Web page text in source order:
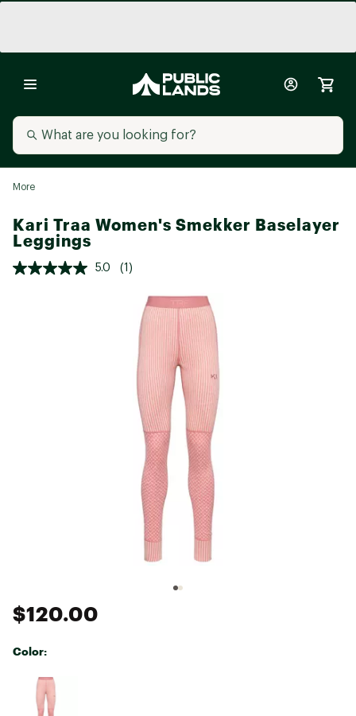
More
Kari Traa Women's Smekker Baselayer
Leggings
5.0 (1)
$120.00
Color:
Selectable group